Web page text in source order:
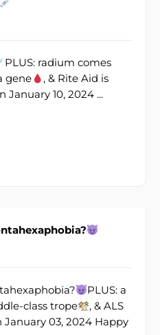
PLUS: radium comes
gene
, & Rite Aid is
January 10, 2024 ...
PLUS: a
class trope
, & ALS
January 03, 2024 Happy